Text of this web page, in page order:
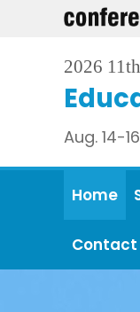
2026
Aug.
Home
Contact